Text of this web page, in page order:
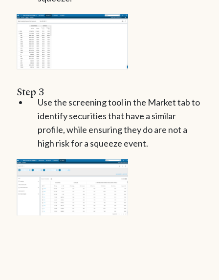
Step 3
Use the screening tool in the Market tab to
identify securities that have a similar
profile, while ensuring they do are not a
high risk for a squeeze event.